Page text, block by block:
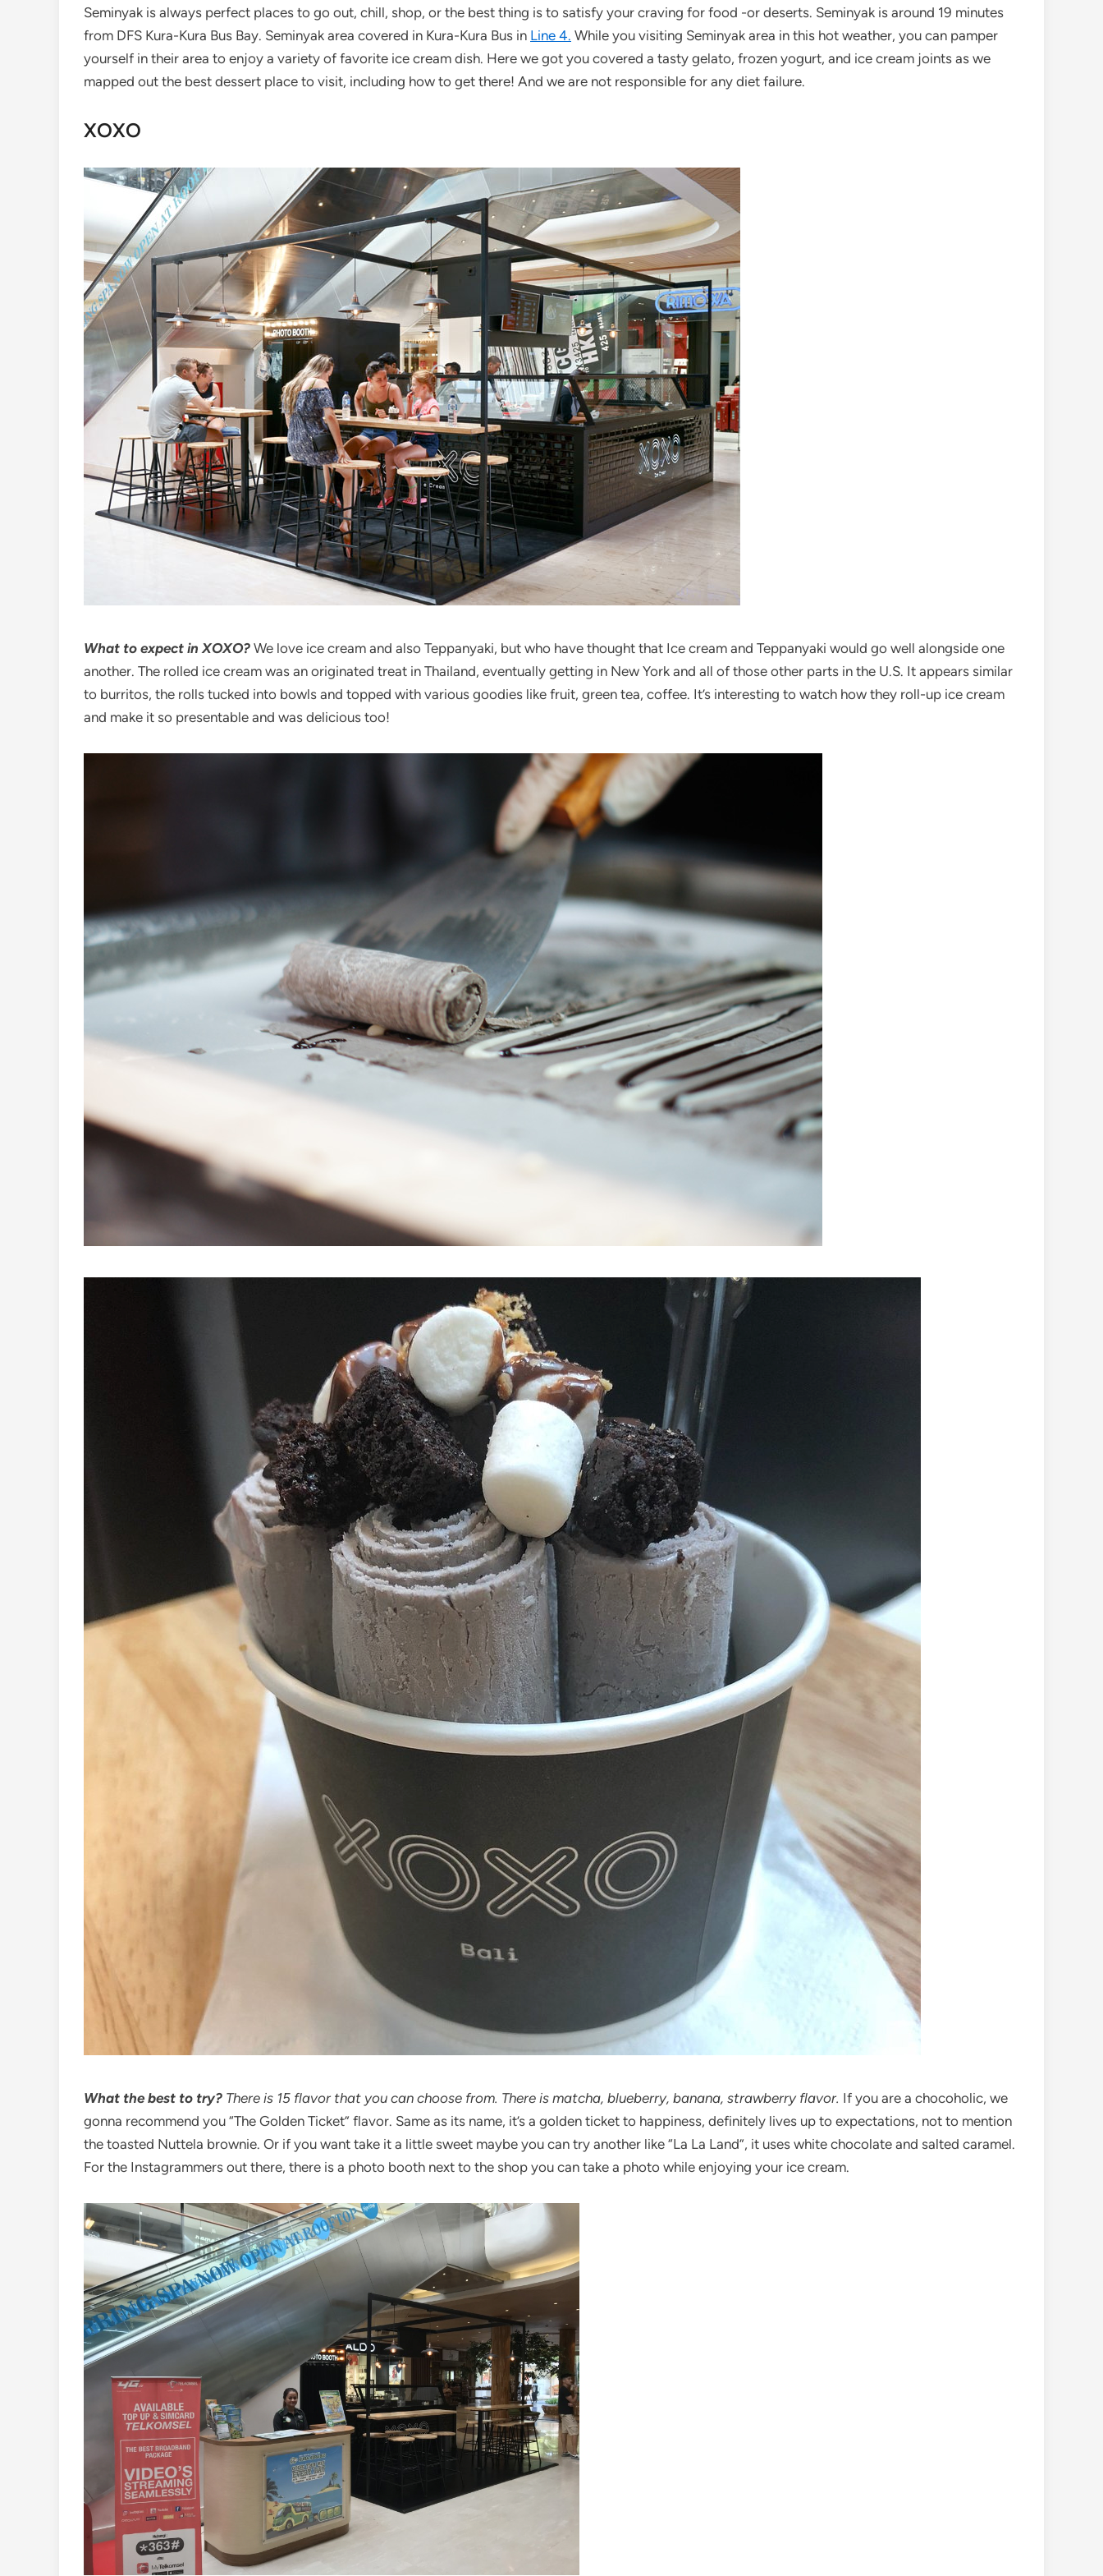
Seminyak is always perfect places to go out, chill, shop, or the best thing is to satisfy your craving for food -or deserts. Seminyak is around 19 minutes
from DFS Kura-Kura Bus Bay. Seminyak area covered in Kura-Kura Bus in Line 4. While you visiting Seminyak area in this hot weather, you can pamper
yourself in their area to enjoy a variety of favorite ice cream dish. Here we got you covered a tasty gelato, frozen yogurt, and ice cream joints as we
mapped out the best dessert place to visit, including how to get there! And we are not responsible for any diet failure.
XOXO
What to expect in XOXO? We love ice cream and also Teppanyaki, but who have thought that Ice cream and Teppanyaki would go well alongside one
another. The rolled ice cream was an originated treat in Thailand, eventually getting in New York and all of those other parts in the U.S. It appears similar
to burritos, the rolls tucked into bowls and topped with various goodies like fruit, green tea, coffee. It’s interesting to watch how they roll-up ice cream
and make it so presentable and was delicious too!
What the best to try? There is 15 flavor that you can choose from. There is matcha, blueberry, banana, strawberry flavor. If you are a chocoholic, we
gonna recommend you “The Golden Ticket” flavor. Same as its name, it’s a golden ticket to happiness, definitely lives up to expectations, not to mention
the toasted Nuttela brownie. Or if you want take it a little sweet maybe you can try another like “La La Land”, it uses white chocolate and salted caramel.
For the Instagrammers out there, there is a photo booth next to the shop you can take a photo while enjoying your ice cream.